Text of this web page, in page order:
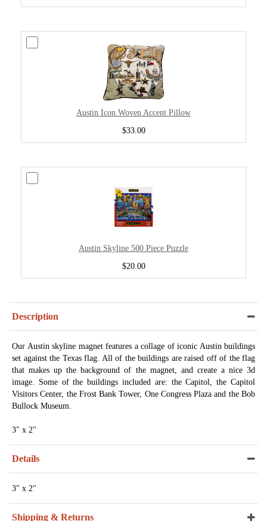
Austin Icon Woven Accent Pillow
$33.00
Austin Skyline 500 Piece Puzzle
$20.00
Description
Our Austin skyline magnet features a collage of iconic Austin buildings
set against the Texas flag. All of the buildings are raised off of the flag
that makes up the background of the magnet, and create a nice 3d
image. Some of the buildings included are: the Capitol, the Capitol
Visitors Center, the Frost Bank Tower, One Congress Plaza and the Bob
Bullock Museum.
3" x 2"
Details
3" x 2"
Shipping & Returns